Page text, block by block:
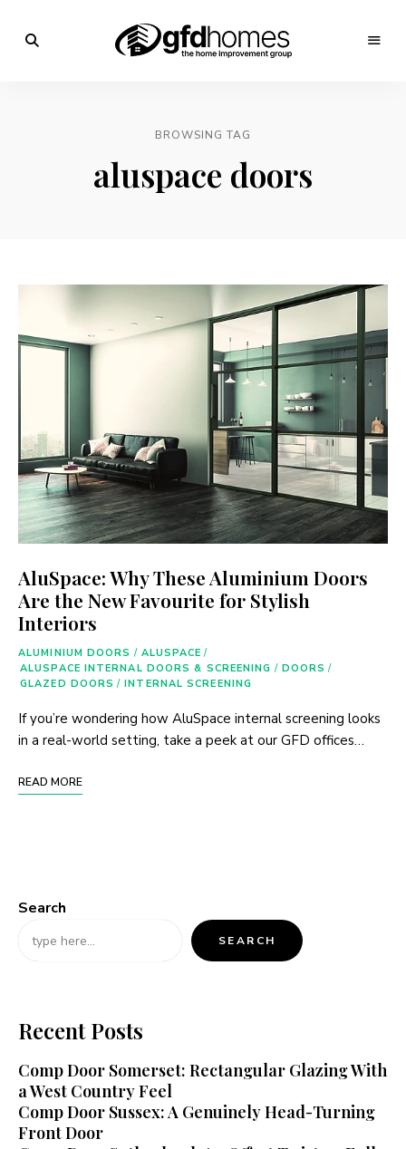
Homes
Home
BROWSING TAG
aluspace doors
AluSpace: Why These Aluminium Doors
Are the New Favourite for Stylish
Interiors
ALUMINIUM DOORS / ALUSPACE /
ALUSPACE INTERNAL DOORS & SCREENING / DOORS /
GLAZED DOORS / INTERNAL SCREENING
If you’re wondering how AluSpace internal screening looks
in a real-world setting, take a peek at our GFD offices…
READ MORE
Search
SEARCH
Recent Posts
Comp Door Somerset: Rectangular Glazing With
a West Country Feel
Comp Door Sussex: A Genuinely Head-Turning
Front Door